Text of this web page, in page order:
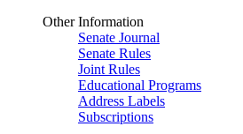
Other Information
Senate Journal
Senate Rules
Joint Rules
Educational Programs
Address Labels
Subscriptions